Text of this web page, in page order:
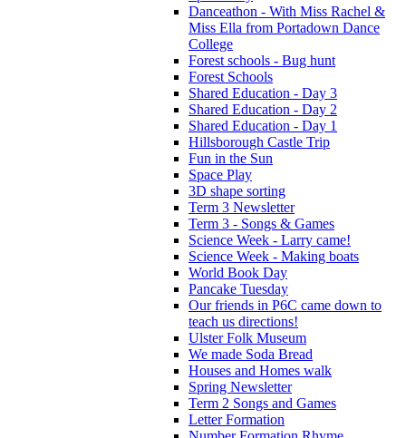
Danceathon - With Miss Rachel &
Miss Ella from Portadown Dance
College
Forest schools - Bug hunt
Forest Schools
Shared Education - Day 3
Shared Education - Day 2
Shared Education - Day 1
Hillsborough Castle Trip
Fun in the Sun
Space Play
3D shape sorting
Term 3 Newsletter
Term 3 - Songs & Games
Science Week - Larry came!
Science Week - Making boats
World Book Day
Pancake Tuesday
Our friends in P6C came down to
teach us directions!
Ulster Folk Museum
We made Soda Bread
Houses and Homes walk
Spring Newsletter
Term 2 Songs and Games
Letter Formation